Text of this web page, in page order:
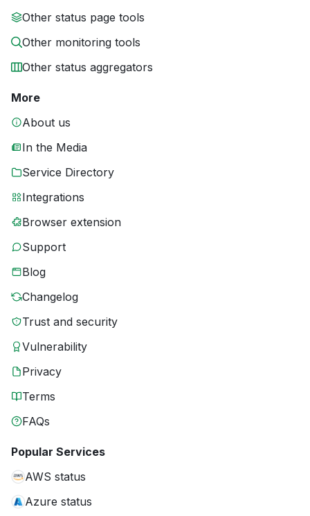
Other status page tools
Other monitoring tools
Other status aggregators
More
About us
In the Media
Service Directory
Integrations
Browser extension
Support
Blog
Changelog
Trust and security
Vulnerability
Privacy
Terms
FAQs
Popular Services
AWS status
Azure status